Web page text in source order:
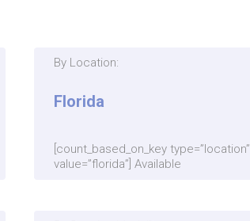
By Location:
Florida
[count_based_on_key type=”location”
value=”florida”] Available